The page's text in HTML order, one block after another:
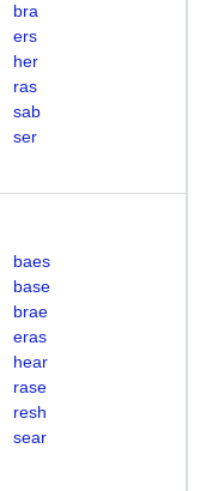
bra
ers
her
ras
sab
ser
baes
base
brae
eras
hear
rase
resh
sear